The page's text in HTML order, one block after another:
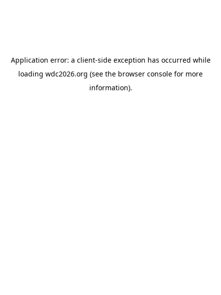
Application error: a client-side exception has occurred while
loading wdc2026.org (see the browser console for more
information).